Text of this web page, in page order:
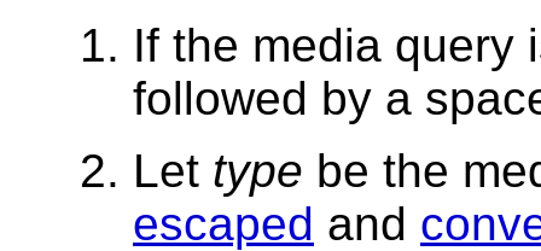
If the media query
followed by a
Let type be the
escaped and